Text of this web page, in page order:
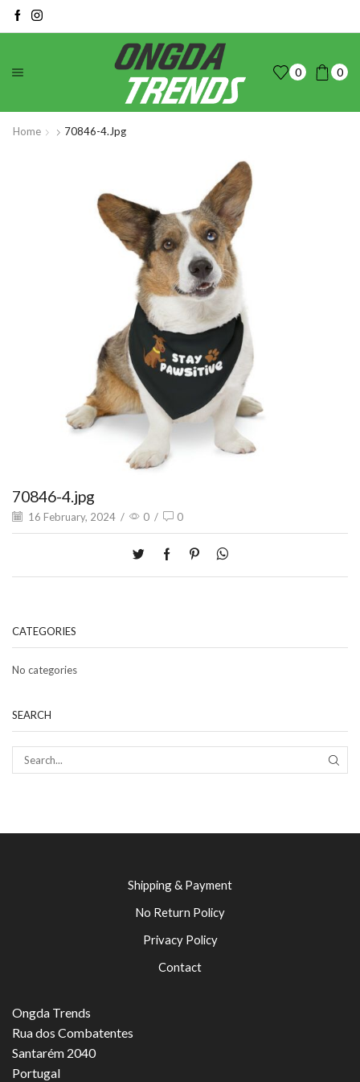
0 0
Home 70846-4.jpg
70846-4.jpg
16 February, 2024 / 0 / 0
CATEGORIES
No categories
SEARCH
Shipping & Payment
No Return Policy
Privacy Policy
Contact
Ongda Trends
Rua dos Combatentes
Santarém 2040
Portugal